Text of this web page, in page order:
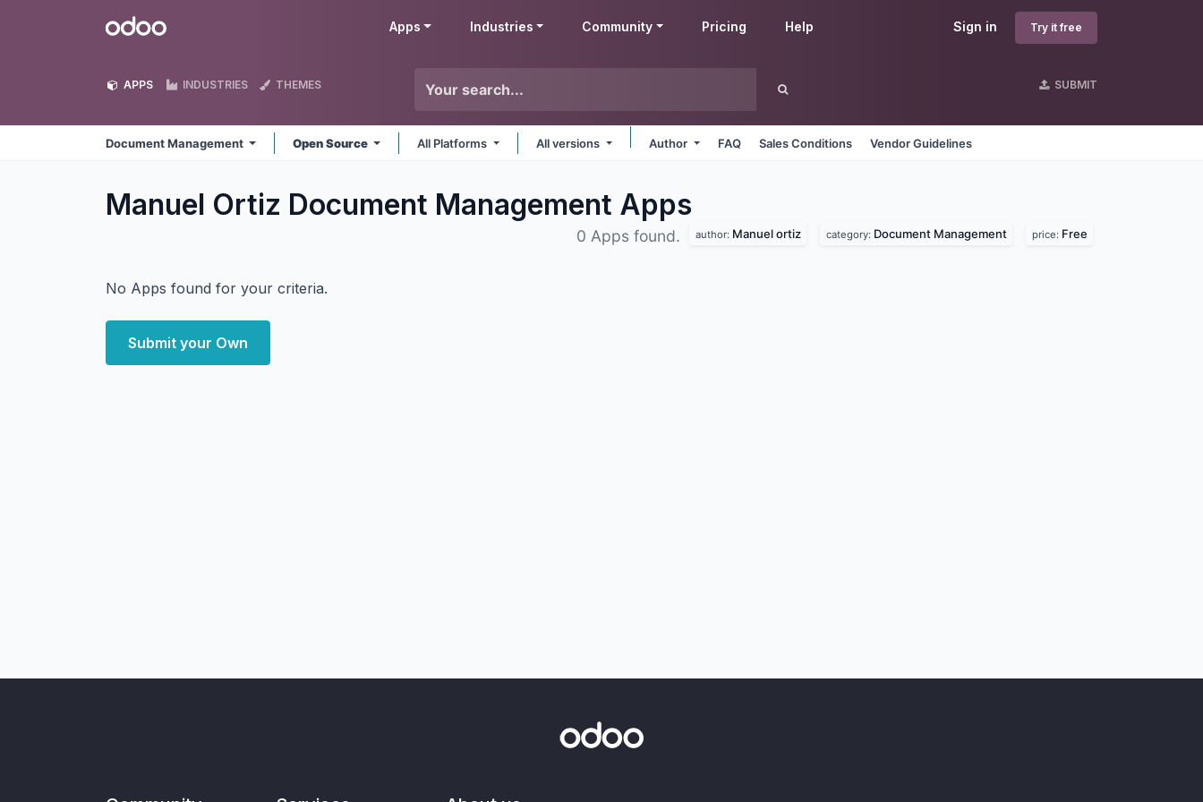
Odoo Sign in Try it free
Apps Industries Community Pricing Help
APPS INDUSTRIES THEMES SUBMIT
Document Management Open Source All Platforms All versions Author FAQ Sales Conditions Vendor Guidelines
Manuel Ortiz Document Management Apps
0 Apps found. author: Manuel ortiz category: Document Management price: Free
No Apps found for your criteria.
Submit your Own